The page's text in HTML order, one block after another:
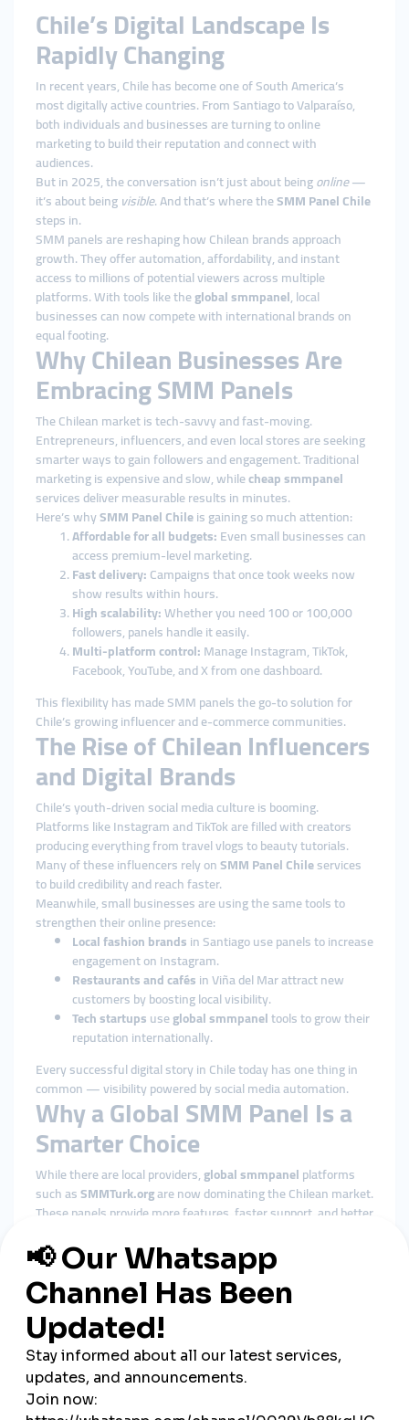
Chile’s Digital Landscape Is
Rapidly Changing
In recent years, Chile has become one of South America’s
most digitally active countries. From Santiago to Valparaíso,
both individuals and businesses are turning to online
marketing to build their reputation and connect with
audiences.
But in 2025, the conversation isn’t just about beingonline—
it’s about beingvisible. And that’s where theSMM Panel Chile
steps in.
SMM panels are reshaping how Chilean brands approach
growth. They offer automation, affordability, and instant
access to millions of potential viewers across multiple
platforms. With tools like theglobal smmpanel, local
businesses can now compete with international brands on
equal footing.
Why Chilean Businesses Are
Embracing SMM Panels
The Chilean market is tech-savvy and fast-moving.
Entrepreneurs, influencers, and even local stores are seeking
smarter ways to gain followers and engagement. Traditional
marketing is expensive and slow, whilecheap smmpanel
services deliver measurable results in minutes.
Here’s whySMM Panel Chileis gaining so much attention:
Affordable for all budgets:Even small businesses can
access premium-level marketing.
Fast delivery:Campaigns that once took weeks now
show results within hours.
High scalability:Whether you need 100 or 100,000
followers, panels handle it easily.
Multi-platform control:Manage Instagram, TikTok,
Facebook, YouTube, and X from one dashboard.
This flexibility has made SMM panels the go-to solution for
Chile’s growing influencer and e-commerce communities.
The Rise of Chilean Influencers
and Digital Brands
Chile’s youth-driven social media culture is booming.
Platforms like Instagram and TikTok are filled with creators
producing everything from travel vlogs to beauty tutorials.
Many of these influencers rely onSMM Panel Chileservices
to build credibility and reach faster.
Meanwhile, small businesses are using the same tools to
strengthen their online presence:
Local fashion brandsin Santiago use panels to increase
engagement on Instagram.
Restaurants and cafésin Viña del Mar attract new
customers by boosting local visibility.
Tech startupsuseglobal smmpaneltools to grow their
reputation internationally.
Every successful digital story in Chile today has one thing in
common — visibility powered by social media automation.
Why a Global SMM Panel Is a
Smarter Choice
While there are local providers,global smmpanelplatforms
such asSMMTurk.orgare now dominating the Chilean market.
These panels provide more features, faster support, and better
Here’s why global platforms outperform local alternatives:
Wider service range:Access to global followers and
audience targeting.
Better pricing: Global economies of scale keep prices
low.
Faster processing:Orders are automated through
global networks.
Secure payments:Support for PayTR, PayPal, and
Stripe ensures safety.